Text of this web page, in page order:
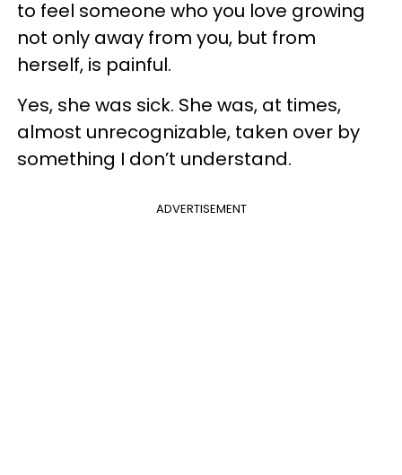
to feel someone who you love growing
not only away from you, but from
herself, is painful.
Yes, she was sick. She was, at times,
almost unrecognizable, taken over by
something I don’t understand.
ADVERTISEMENT